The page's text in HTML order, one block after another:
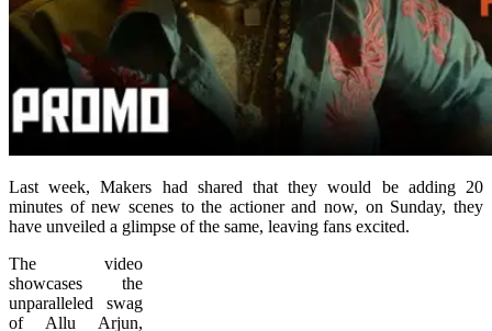
Last week, Makers had shared that they would be adding 20
minutes of new scenes to the actioner and now, on Sunday, they
have unveiled a glimpse of the same, leaving fans excited.
The video
showcases the
unparalleled swag
of Allu Arjun,